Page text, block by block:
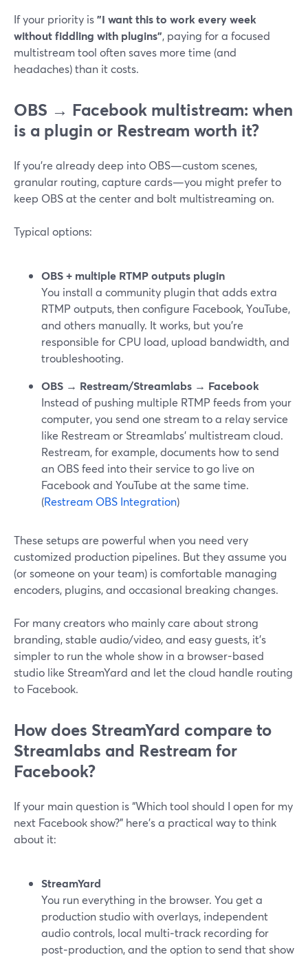
If your priority is"I want this to work every week
without fiddling with plugins", paying for a focused
multistream tool often saves more time (and
headaches) than it costs.
OBS → Facebook multistream: when
is a plugin or Restream worth it?
If you’re already deep into OBS—custom scenes,
granular routing, capture cards—you might prefer to
keep OBS at the center and bolt multistreaming on.
Typical options:
OBS + multiple RTMP outputs plugin
You install a community plugin that adds extra
RTMP outputs, then configure Facebook, YouTube,
and others manually. It works, but you’re
responsible for CPU load, upload bandwidth, and
troubleshooting.
OBS → Restream/Streamlabs → Facebook
Instead of pushing multiple RTMP feeds from your
computer, you send one stream to a relay service
like Restream or Streamlabs’ multistream cloud.
Restream, for example, documents how to send
an OBS feed into their service to go live on
Facebook and YouTube at the same time.
(Restream OBS Integration)
These setups are powerful when you need very
customized production pipelines. But they assume you
(or someone on your team) is comfortable managing
encoders, plugins, and occasional breaking changes.
For many creators who mainly care about strong
branding, stable audio/video, and easy guests, it’s
simpler to run the whole show in a browser-based
studio like StreamYard and let the cloud handle routing
to Facebook.
How does StreamYard compare to
Streamlabs and Restream for
Facebook?
If your main question is “Which tool should I open for my
next Facebook show?” here’s a practical way to think
about it:
StreamYard
You run everything in the browser. You get a
production studio with overlays, independent
audio controls, local multi‑track recording for
post‑production, and the option to send that show